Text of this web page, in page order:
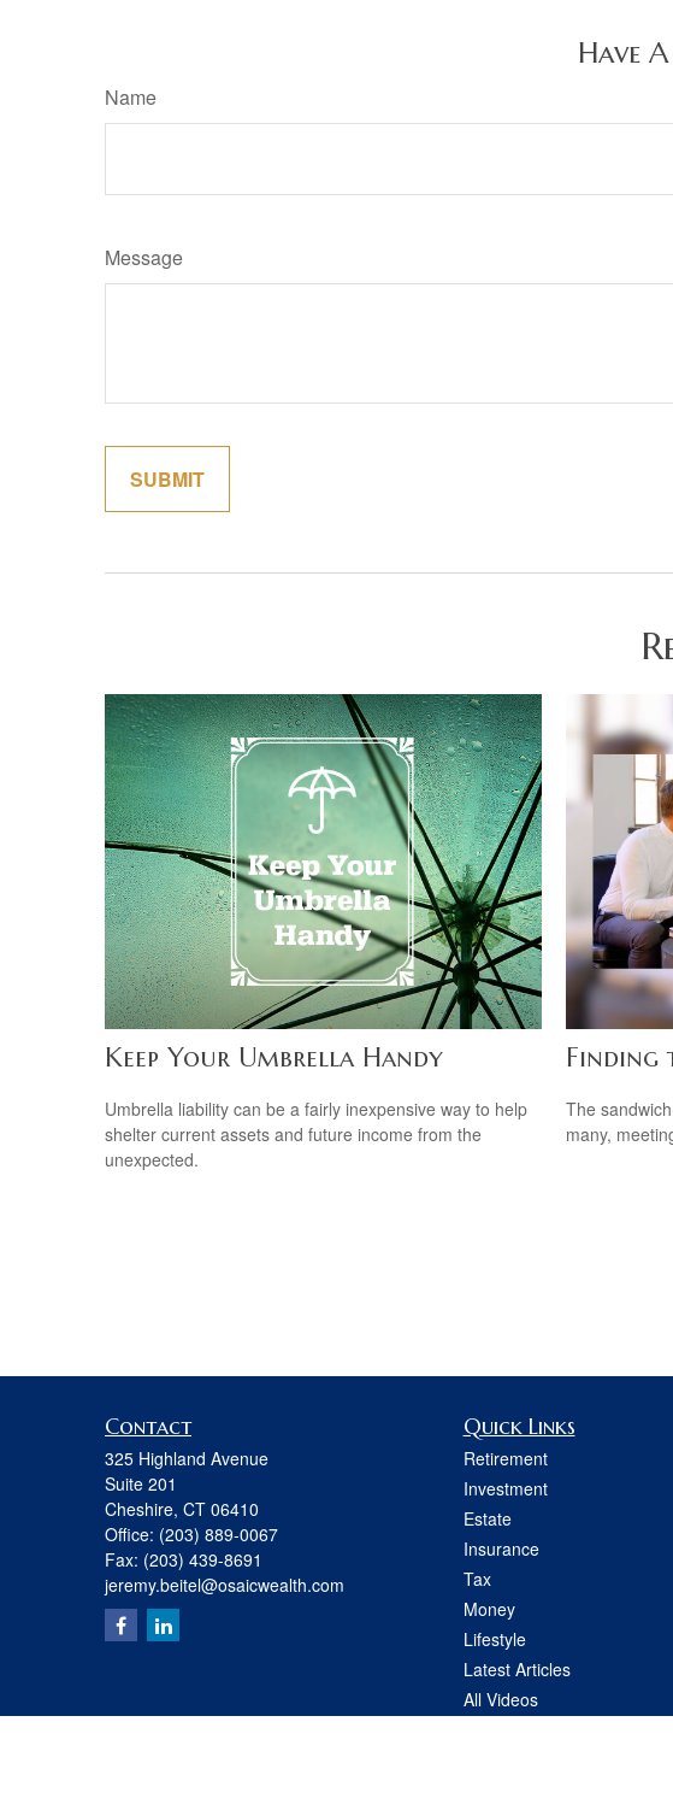
Have
Name
Message
Keep Your Umbrella Handy
Umbrella liability can be a fairly inexpensive way to help
shelter current assets and future income from the
unexpected.
Finding
The
many,
Contact
325 Highland Avenue
Suite 201
Cheshire, CT 06410
Office: (203) 889-0067
Fax: (203) 439-8691
jeremy.beitel@osaicwealth.com
Quick Links
Retirement
Investment
Estate
Insurance
Tax
Money
Lifestyle
Latest Articles
All Videos